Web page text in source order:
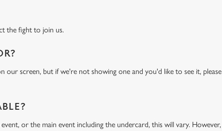
the fight to join us.
our screen, but if we're not showing one and you'd like to see it, please
or the main event including the undercard, this will vary. However,